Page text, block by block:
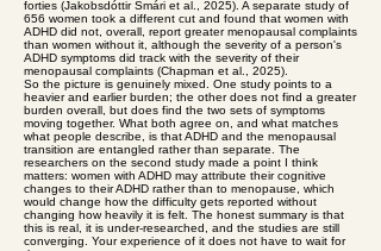
forties (Jakobsdóttir Smári et al., 2025). A separate study of
656 women took a different cut and found that women with
ADHD did not, overall, report greater menopausal complaints
than women without it, although the severity of a person's
ADHD symptoms did track with the severity of their
menopausal complaints (Chapman et al., 2025).
So the picture is genuinely mixed. One study points to a
heavier and earlier burden; the other does not find a greater
burden overall, but does find the two sets of symptoms
moving together. What both agree on, and what matches
what people describe, is that ADHD and the menopausal
transition are entangled rather than separate. The
researchers on the second study made a point I think
matters: women with ADHD may attribute their cognitive
changes to their ADHD rather than to menopause, which
would change how the difficulty gets reported without
changing how heavily it is felt. The honest summary is that
this is real, it is under-researched, and the studies are still
converging. Your experience of it does not have to wait for